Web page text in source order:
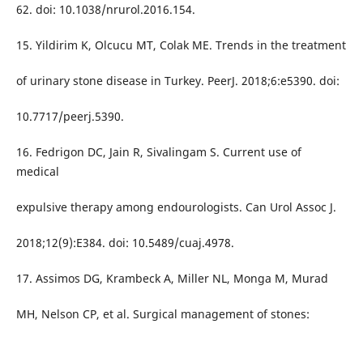
62. doi: 10.1038/nrurol.2016.154.
15. Yildirim K, Olcucu MT, Colak ME. Trends in the treatment
of urinary stone disease in Turkey. PeerJ. 2018;6:e5390. doi:
10.7717/peerj.5390.
16. Fedrigon DC, Jain R, Sivalingam S. Current use of
medical
expulsive therapy among endourologists. Can Urol Assoc J.
2018;12(9):E384. doi: 10.5489/cuaj.4978.
17. Assimos DG, Krambeck A, Miller NL, Monga M, Murad
MH, Nelson CP, et al. Surgical management of stones: